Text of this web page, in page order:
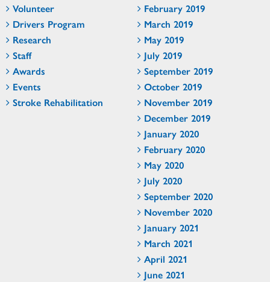
Volunteer
Drivers Program
Research
Staff
Awards
Events
Stroke Rehabilitation
February 2019
March 2019
May 2019
July 2019
September 2019
October 2019
November 2019
December 2019
January 2020
February 2020
May 2020
July 2020
September 2020
November 2020
January 2021
March 2021
April 2021
June 2021